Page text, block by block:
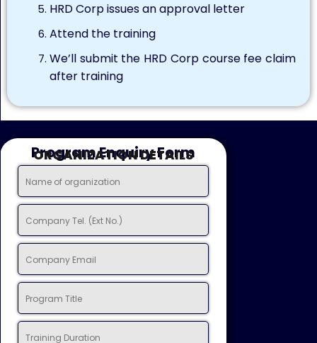
HRD Corp issues an approval letter
Attend the training
We’ll submit the HRD Corp course fee claim
after training
Program Enquiry Form
ORGANIZATION DETAILS